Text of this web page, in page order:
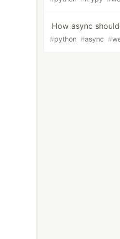
How async
#python #async #